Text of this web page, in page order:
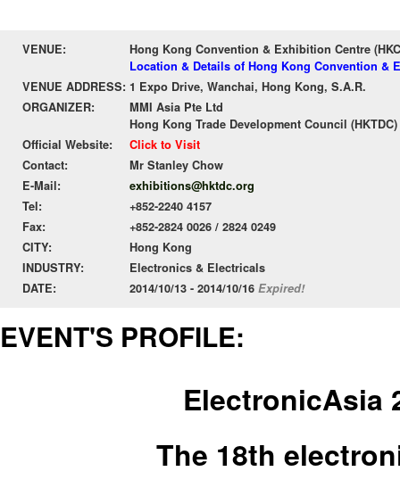
VENUE:
Hong Kong Convention & Exhibition Centre
Location & Details of Hong Kong Convention &
VENUE ADDRESS: 1 Expo Drive, Wanchai, Hong Kong, S.A.R.
ORGANIZER:
MMI Asia Pte Ltd
Hong Kong Trade Development Council (HKTDC)
Official Website:
Click to Visit
Contact:
Mr Stanley Chow
E-Mail:
exhibitions@hktdc.org
Tel:
+852-2240 4157
Fax:
+852-2824 0026 / 2824 0249
CITY:
Hong Kong
INDUSTRY:
Electronics & Electricals
DATE:
2014/10/13 - 2014/10/16 Expired!
EVENT'S PROFILE:
ElectronicAsia
The 18th